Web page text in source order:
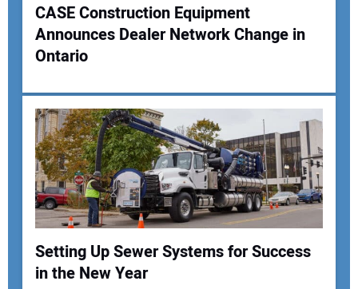
CASE Construction Equipment
Announces Dealer Network Change in
Ontario
Setting Up Sewer Systems for Success
in the New Year